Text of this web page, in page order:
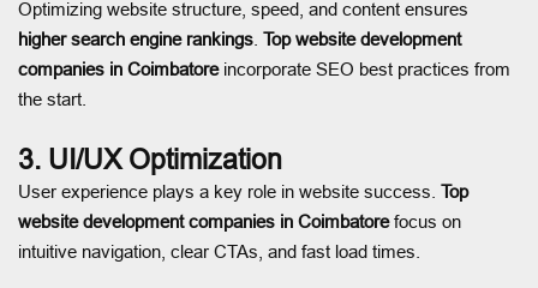
Optimizing website structure, speed, and content ensures
higher search engine rankings Top website development
companies in Coimbatoreincorporate SEO best practices from
the start.
3. UI/UX Optimization
User experience plays a key role in website success. Top
website development companies in Coimbatorefocus on
intuitive navigation, clear CTAs, and fast load times.